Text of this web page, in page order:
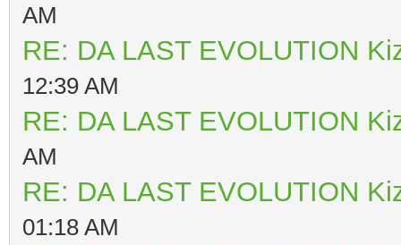
AM
RE: DA LAST EVOLUTION
12:39 AM
RE: DA LAST EVOLUTION
AM
RE: DA LAST EVOLUTION
01:18 AM